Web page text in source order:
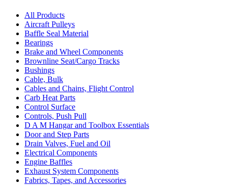
All Products
Aircraft Pulleys
Baffle Seal Material
Bearings
Brake and Wheel Components
Brownline Seat/Cargo Tracks
Bushings
Cable, Bulk
Cables and Chains, Flight Control
Carb Heat Parts
Control Surface
Controls, Push Pull
D A M Hangar and Toolbox Essentials
Door and Step Parts
Drain Valves, Fuel and Oil
Electrical Components
Engine Baffles
Exhaust System Components
Fabrics, Tapes, and Accessories